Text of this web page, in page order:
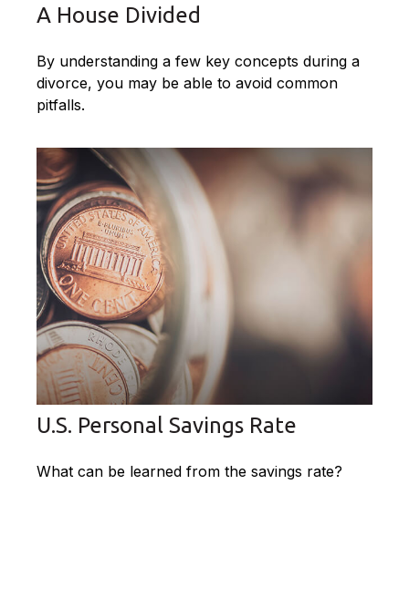
A House Divided
By understanding a few key concepts during a
divorce, you may be able to avoid common
pitfalls.
U.S. Personal Savings Rate
What can be learned from the savings rate?